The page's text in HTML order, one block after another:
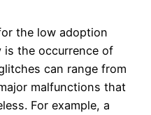
the low adoption
the occurrence of
can range from
malfunctions that
For example, a